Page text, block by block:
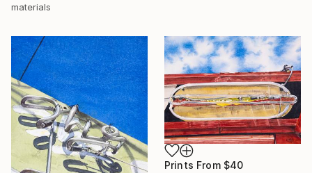
materials
Prints From $40